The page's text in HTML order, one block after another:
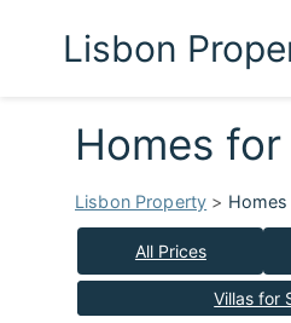
Lisbon
Homes
Lisbon Property >
All Prices
Villas for